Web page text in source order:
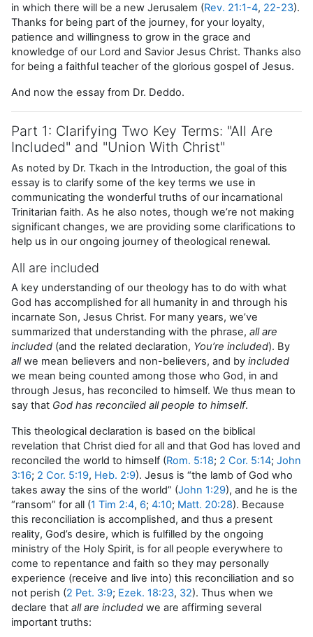
in which there will be a new Jerusalem (Rev. 21:1-4, 22-23).
Thanks for being part of the journey, for your loyalty,
patience and willingness to grow in the grace and
knowledge of our Lord and Savior Jesus Christ. Thanks also
for being a faithful teacher of the glorious gospel of Jesus.
And now the essay from Dr. Deddo.
Part 1: Clarifying Two Key Terms: "All Are
Included" and "Union With Christ"
As noted by Dr. Tkach in the Introduction, the goal of this
essay is to clarify some of the key terms we use in
communicating the wonderful truths of our incarnational
Trinitarian faith. As he also notes, though we’re not making
significant changes, we are providing some clarifications to
help us in our ongoing journey of theological renewal.
All are included
A key understanding of our theology has to do with what
God has accomplished for all humanity in and through his
incarnate Son, Jesus Christ. For many years, we’ve
summarized that understanding with the phrase, all are
included (and the related declaration, You’re included). By
allwe mean believers and non-believers, and by included
we mean being counted among those who God, in and
through Jesus, has reconciled to himself. We thus mean to
say that God has reconciled all people to himself.
This theological declaration is based on the biblical
revelation that Christ died for all and that God has loved and
reconciled the world to himself (Rom. 5:18; 2 Cor. 5:14; John
3:16; 2 Cor. 5:19, Heb. 2:9). Jesus is “the lamb of God who
takes away the sins of the world” (John 1:29), and he is the
“ransom” for all (1 Tim 2:4, 6; 4:10; Matt. 20:28). Because
this reconciliation is accomplished, and thus a present
reality, God’s desire, which is fulfilled by the ongoing
ministry of the Holy Spirit, is for all people everywhere to
come to repentance and faith so they may personally
experience (receive and live into) this reconciliation and so
not perish (2 Pet. 3:9; Ezek. 18:23, 32). Thus when we
declare that all are included we are affirming several
important truths: